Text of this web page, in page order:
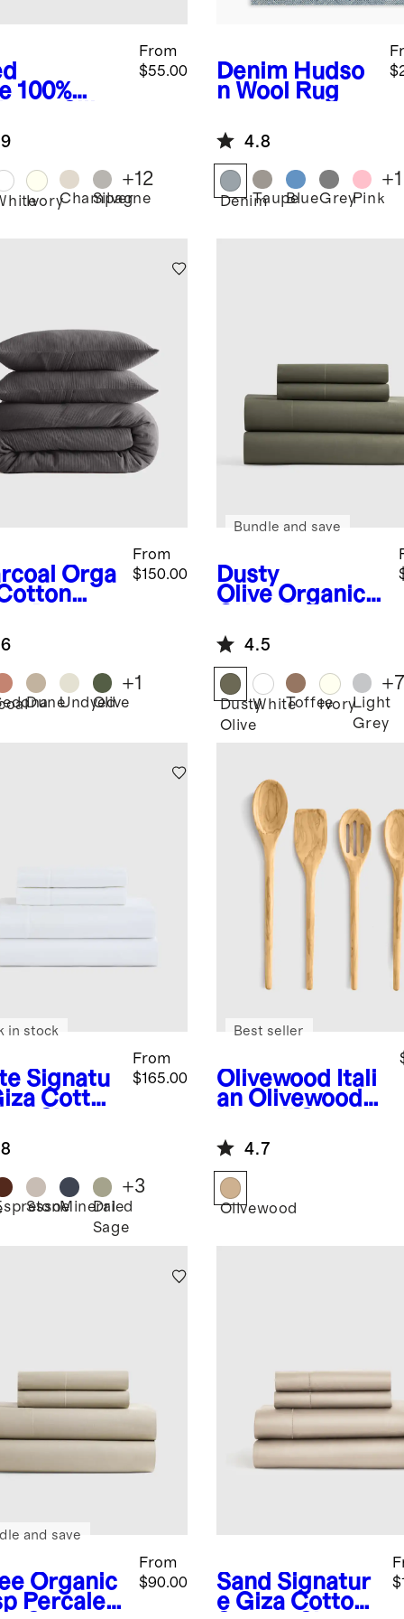
100%
From
$55.00
IvoryChampagne
Silver
+12
Denim Hudso
n Wool Rug
4.8
DenimTaupeBlueGreyPink
+1
Orga
Set
From
$150.00
DuneUndyed
Olive
+1
Dusty
Olive Organic
Sheet Set
Bundle and save
4.5
Dusty
Olive
WhiteToffeeIvoryLight
Grey
+
Signatu
Cotton
From
$165.00
in stock
StoneMineral
Dried
Sage
+3
Olivewood
Itali
an Olivewood
Best seller
4.7
Olivewood
Organic
Percale
From
$90.00
and save
Sand Signatur
e Giza Cotton